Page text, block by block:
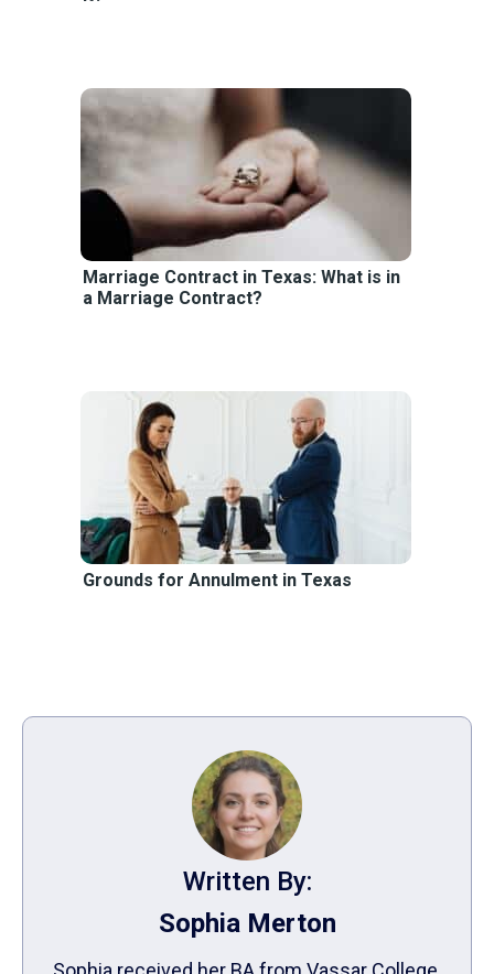
Marriage Contract in Texas: What is in
a Marriage Contract?
Grounds for Annulment in Texas
Written By:
Sophia Merton